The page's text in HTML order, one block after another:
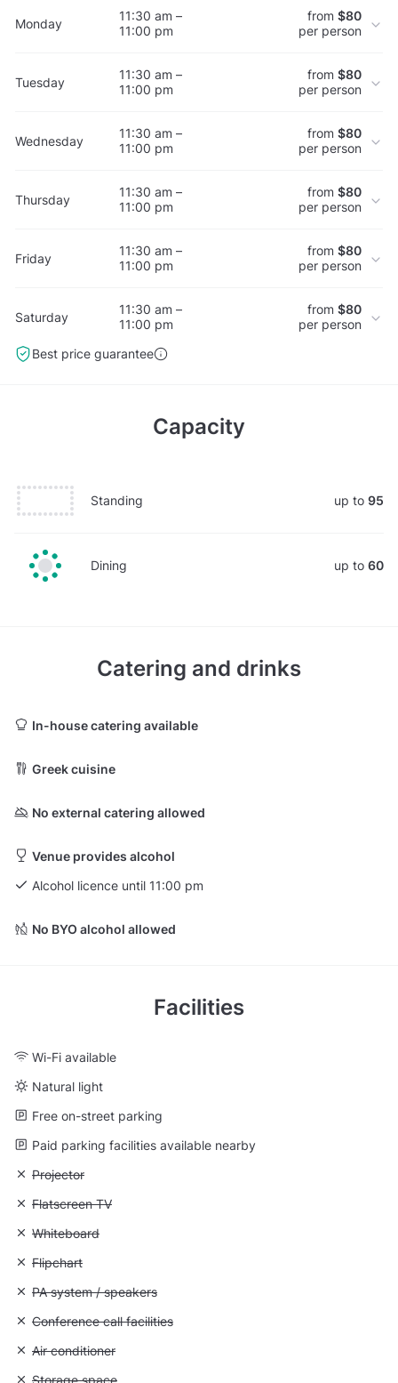
Monday
11:30 am –
11:00 pm
from $80
per person
Tuesday
11:30 am –
11:00 pm
from $80
per person
Wednesday
11:30 am –
11:00 pm
from $80
per person
Thursday
11:30 am –
11:00 pm
from $80
per person
Friday
11:30 am –
11:00 pm
from $80
per person
Saturday
11:30 am –
11:00 pm
from $80
per person
Best price guarantee
Capacity
Standing up to 95
Dining up to 60
Catering and drinks
In-house catering available
Greek cuisine
No external catering allowed
Venue provides alcohol
Alcohol licence until 11:00 pm
No BYO alcohol allowed
Facilities
Wi-Fi available
Natural light
Free on-street parking
Paid parking facilities available nearby
Unavailable: Projector
Projector
Unavailable: Flatscreen TV
Flatscreen TV
Unavailable: Whiteboard
Whiteboard
Unavailable: Flipchart
Flipchart
Unavailable: PA system / speakers
PA system / speakers
Unavailable: Conference call facilities
Conference call facilities
Unavailable: Air conditioner
Air conditioner